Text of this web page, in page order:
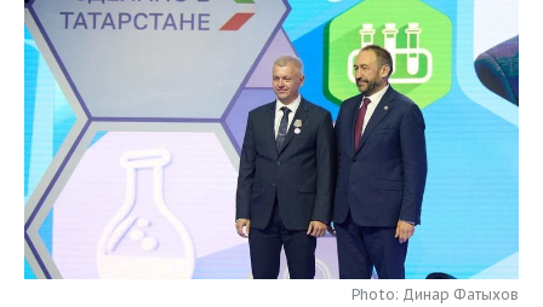
DEFENCE INDUSTRY
POWER ENGINEERING
TRANSPORT
SERVICES
IT
MASS MEDIA
TELECOMMUNICATIONS
EVENTS
OUTSIDE
BUSINESS BRUNCH
ONLINE CONFERENCE
OPEN LECTURE
SPORTS
FOOTBALL
HOCKEY
BASKETBALL
SOCIETY
AUTHORITIES
INFRASTRUCTURE
GALLERY
STORIES
Photo: Динар Фатыхов